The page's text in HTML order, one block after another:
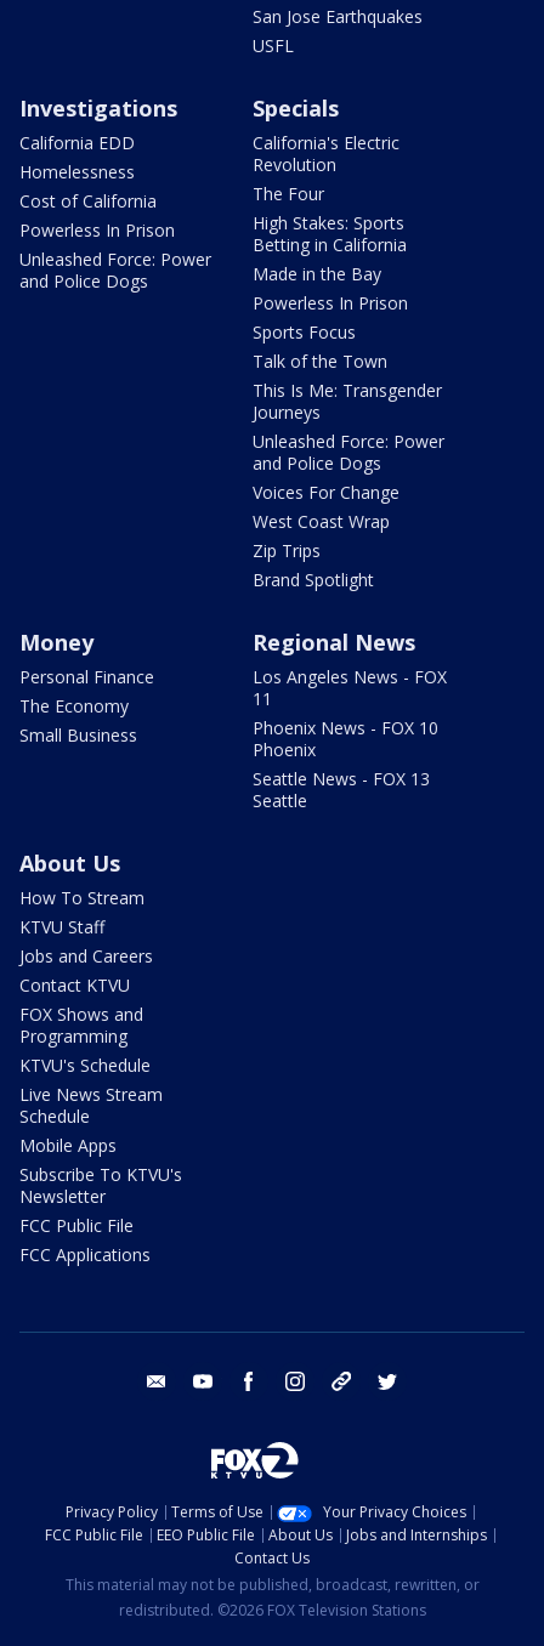
San Jose Earthquakes
USFL
Investigations
California EDD
Homelessness
Cost of California
Powerless In Prison
Unleashed Force: Power
and Police Dogs
Specials
California's Electric
Revolution
The Four
High Stakes: Sports
Betting in California
Made in the Bay
Powerless In Prison
Sports Focus
Talk of the Town
This Is Me: Transgender
Journeys
Unleashed Force: Power
and Police Dogs
Voices For Change
West Coast Wrap
Zip Trips
Brand Spotlight
Money
Personal Finance
The Economy
Small Business
Regional News
Los Angeles News - FOX
11
Phoenix News - FOX 10
Phoenix
Seattle News - FOX 13
Seattle
About Us
How To Stream
KTVU Staff
Jobs and Careers
Contact KTVU
FOX Shows and
Programming
KTVU's Schedule
Live News Stream
Schedule
Mobile Apps
Subscribe To KTVU's
Newsletter
FCC Public File
FCC Applications
email youtube facebook instagram tik tok
Privacy Policy Terms of Use
Your Privacy Choices
FCC Public File
EEO Public File About Us
Jobs and Internships
Contact Us
This material may not be published, broadcast, rewritten, or
redistributed. ©2026 FOX Television Stations